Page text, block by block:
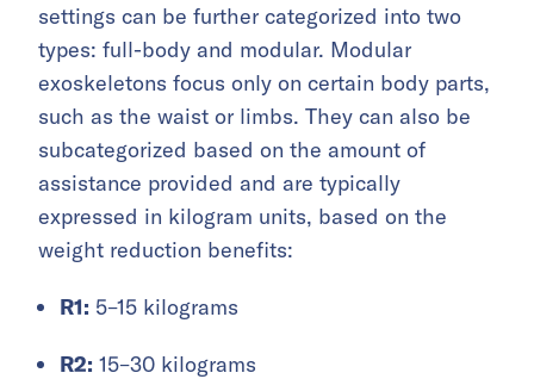
settings can be further categorized into two
types: full-body and modular. Modular
exoskeletons focus only on certain body parts,
such as the waist or limbs. They can also be
subcategorized based on the amount of
assistance provided and are typically
expressed in kilogram units, based on the
weight reduction benefits:
R1: 5–15 kilograms
R2: 15–30 kilograms